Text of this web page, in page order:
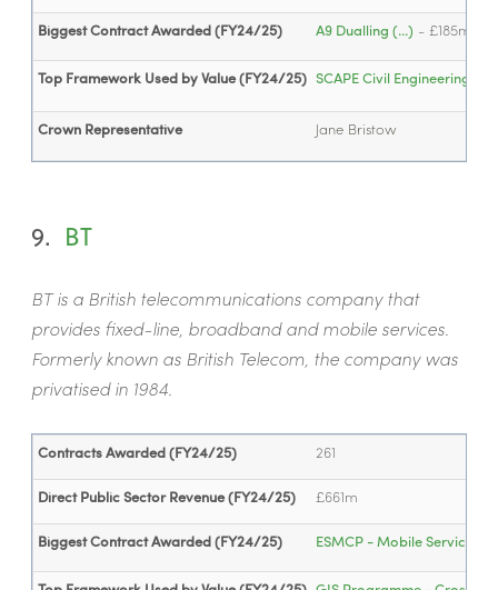
Biggest Contract Awarded (FY24/25) A9 Dualling (...) - £185m
Top Framework Used by Value (FY24/25) SCAPE Civil Engineering (...)
Crown Representative Jane Bristow
9. BT
BT is a British telecommunications company that
provides fixed-line, broadband and mobile services.
Formerly known as British Telecom, the company was
privatised in 1984.
Contracts Awarded (FY24/25) 261
Direct Public Sector Revenue (FY24/25) £661m
Biggest Contract Awarded (FY24/25) ESMCP - Mobile Services